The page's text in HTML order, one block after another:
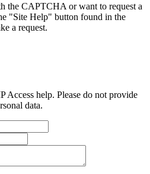
the CAPTCHA or want to request a
"Site Help" button found in the
a request.
Access help. Please do not provide
data.